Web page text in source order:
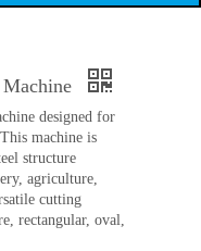
designed for
machine is
structure
agriculture,
cutting
rectangular, oval,